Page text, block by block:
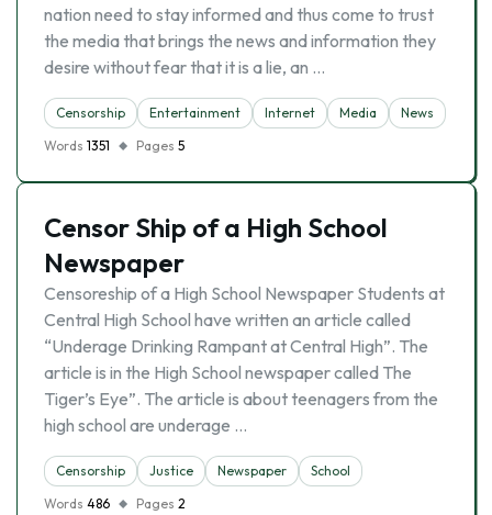
nation need to stay informed and thus come to trust
the media that brings the news and information they
desire without fear that it is a lie, an …
Censorship Entertainment Internet Media
News
Words 1351 Pages 5
Censor Ship of a High School
Newspaper
Censoreship of a High School Newspaper Students at
Central High School have written an article called
“Underage Drinking Rampant at Central High”. The
article is in the High School newspaper called The
Tiger’s Eye”. The article is about teenagers from the
high school are underage …
Censorship Justice Newspaper
School
Words 486 Pages 2